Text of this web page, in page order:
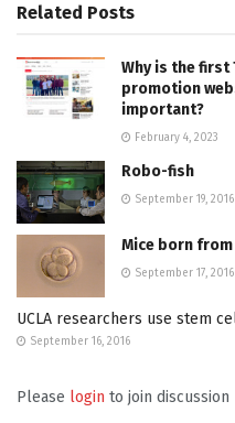
Related Posts
Why is the
promotion
important?
February 4, 2023
Robo-fish
September 19, 2016
Mice born from
September 17, 2016
UCLA researchers use stem
September 16, 2016
Please login to join discussion